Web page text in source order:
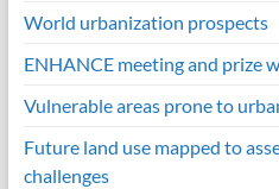
World urbanization prospects
ENHANCE meeting and prize
Vulnerable areas prone to
Future land use mapped to
challenges